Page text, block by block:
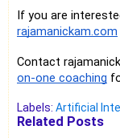
If you are
rajamanickam.com
Contact
on-one coaching
Labels: Artificial
Related Posts